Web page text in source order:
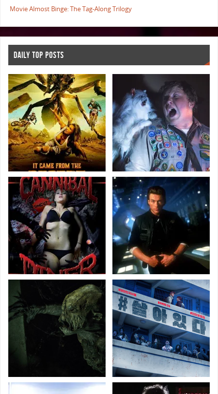
Movie Almost Binge: The Tag-Along Trilogy
DAILY TOP POSTS